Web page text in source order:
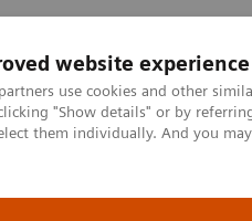
website experience
use cookies and other
"Show details" or by
them individually. And you
Support & Documentation